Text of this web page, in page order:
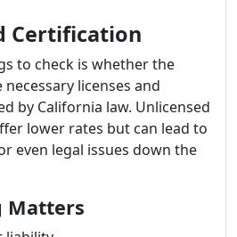
Certification
to check is whether the
licenses and
by California law. Unlicensed
lower rates but can lead to
even legal issues down the
Matters